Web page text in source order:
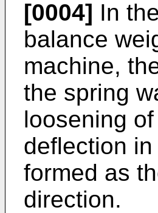
[0004] In
balance
machine,
the spring
loosening
deflection
formed as
direction.